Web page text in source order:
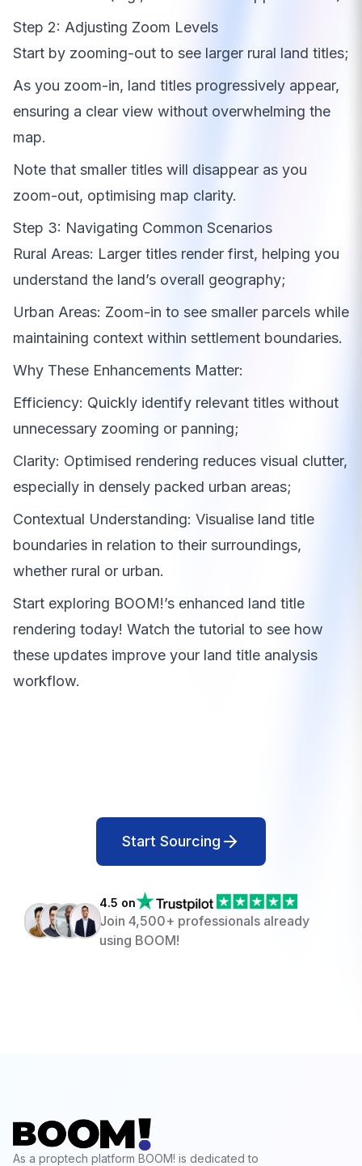
Step 2: Adjusting Zoom Levels
Start by zooming-out to see larger rural land titles;
As you zoom-in, land titles progressively appear,
ensuring a clear view without overwhelming the
map.
Note that smaller titles will disappear as you
zoom-out, optimising map clarity.
Step 3: Navigating Common Scenarios
Rural Areas: Larger titles render first, helping you
understand the land’s overall geography;
Urban Areas: Zoom-in to see smaller parcels while
maintaining context within settlement boundaries.
Why These Enhancements Matter:
Efficiency: Quickly identify relevant titles without
unnecessary zooming or panning;
Clarity: Optimised rendering reduces visual clutter,
especially in densely packed urban areas;
Contextual Understanding: Visualise land title
boundaries in relation to their surroundings,
whether rural or urban.
Start exploring BOOM!’s enhanced land title
rendering today! Watch the tutorial to see how
these updates improve your land title analysis
workflow.
Start Sourcing
4.5 on
Join 4,500+ professionals already
using BOOM!
As a proptech platform BOOM! is dedicated to